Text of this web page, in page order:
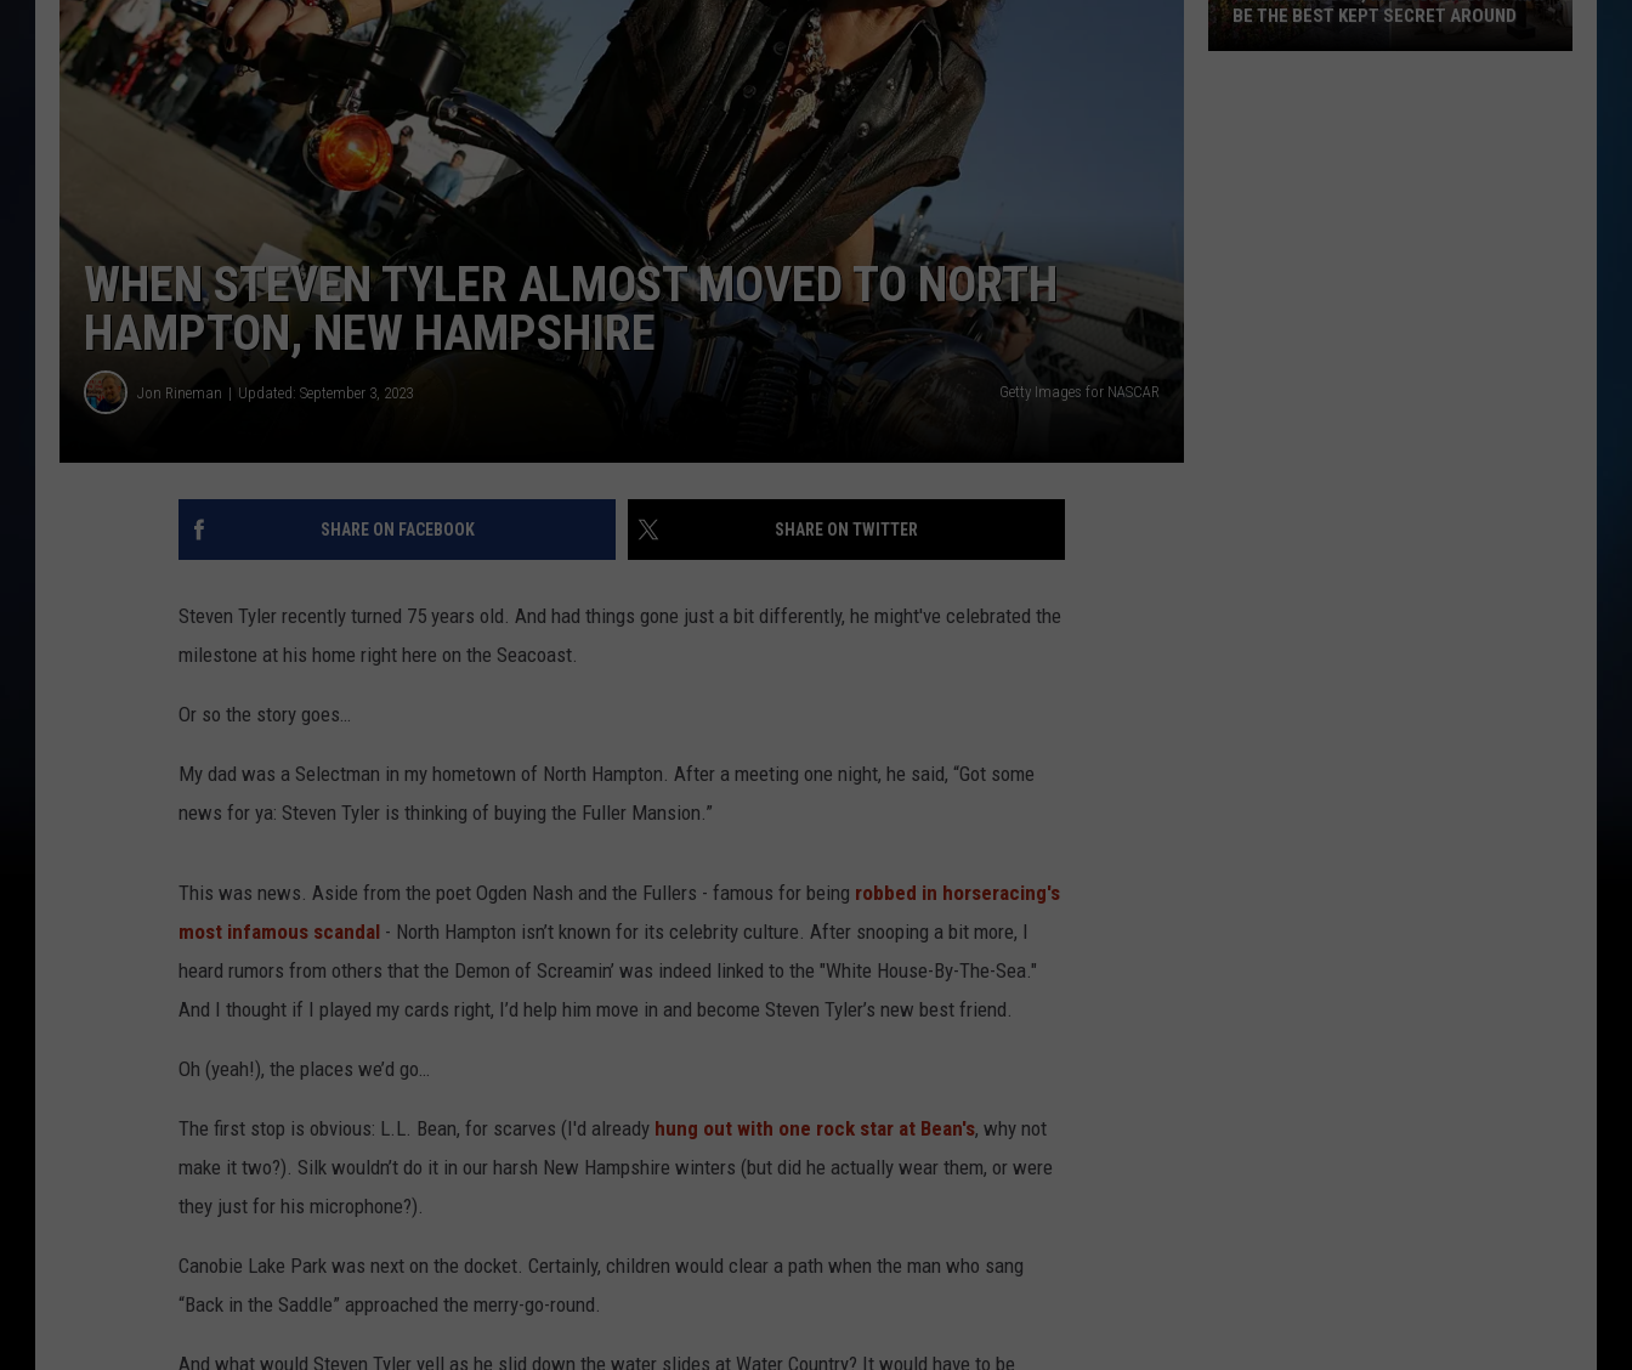
WITH SARAH SULLIVAN ON
DEMAND
INDUSTRY ACE INQUIRY
ADVERTISE
JOB OPPORTUNITIES
WHEN STEVEN TYLER ALMOST MOVED TO NORTH
HAMPTON, NEW HAMPSHIRE
Jon Rineman Updated: September 3, 2023 Getty Images for NASCAR
SHARE ON FACEBOOK SHARE ON TWITTER
Steven Tyler recently turned 75 years old. And had things gone just a bit differently, he might've celebrated the
milestone at his home right here on the Seacoast.
Or so the story goes…
My dad was a Selectman in my hometown of North Hampton. After a meeting one night, he said, “Got some
news for ya: Steven Tyler is thinking of buying the Fuller Mansion.”
This was news. Aside from the poet Ogden Nash and the Fullers - famous for being robbed in horseracing's
most infamous scandal - North Hampton isn’t known for its celebrity culture. After snooping a bit more, I
heard rumors from others that the Demon of Screamin’ was indeed linked to the "White House-By-The-Sea."
And I thought if I played my cards right, I’d help him move in and become Steven Tyler’s new best friend.
Oh (yeah!), the places we’d go…
The first stop is obvious: L.L. Bean, for scarves (I'd already hung out with one rock star at Bean's, why not
make it two?). Silk wouldn’t do it in our harsh New Hampshire winters (but did he actually wear them, or were
they just for his microphone?).
Canobie Lake Park was next on the docket. Certainly, children would clear a path when the man who sang
“Back in the Saddle” approached the merry-go-round.
And what would Steven Tyler yell as he slid down the water slides at Water Country? It would have to be
BE THE BEST KEPT SECRET AROUND